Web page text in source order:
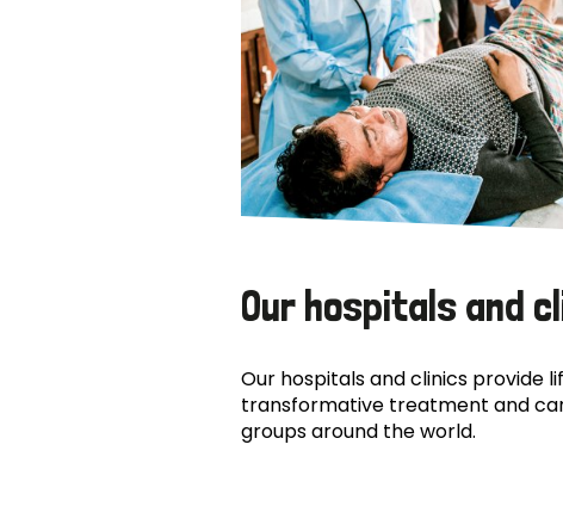
Our hospitals and
Our hospitals and clinics provide
transformative treatment and
groups around the world.